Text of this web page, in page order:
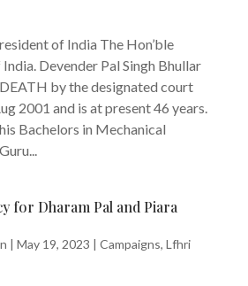
of India The Hon’ble
Devender Pal Singh Bhullar
by the designated court
2001 and is at present 46 years.
Bachelors in Mechanical
for Dharam Pal and Piara
| May 19, 2023 | Campaigns, Lfhri